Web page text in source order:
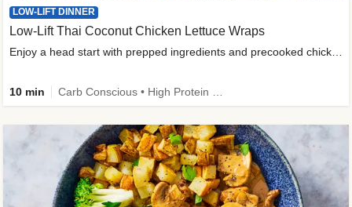
LOW-LIFT DINNER
Low-Lift Thai Coconut Chicken Lettuce Wraps
Enjoy a head start with prepped ingredients and precooked chicken
10 min